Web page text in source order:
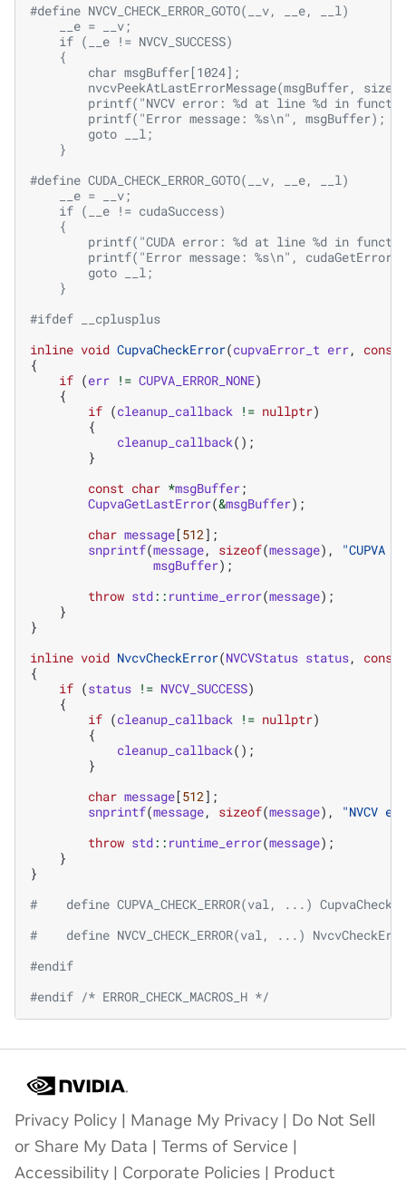
#define NVCV_CHECK_ERROR_GOTO(__v,
__e = __v;
if (__e != NVCV_SUCCESS)
{
char msgBuffer[1024];
nvcvPeekAtLastErrorMessage(msgBuffer,
printf("NVCV error: %d at line %d in
printf("Error message: %s\n", msgBuffer);
goto __l;
    }
#define CUDA_CHECK_ERROR_GOTO(__v,
__e = __v;
if (__e != cudaSuccess)
{
printf("CUDA error: %d at line %d in
printf("Error message: %s\n",
goto __l;
    }
#ifdef __cplusplus
inline void CupvaCheckError(cupvaError_t err,
const
{
if (err != CUPVA_ERROR_NONE)
{
if (cleanup_callback != nullptr)
{
cleanup_callback();
}
const char *msgBuffer;
CupvaGetLastError(&msgBuffer);
char message[512];
snprintf(message, sizeof(message),
"CUPVA
msgBuffer);
throw std:: runtime_error(message);
}
}
inline void NvcvCheckError(NVCVStatus status,
const
{
if (status != NVCV_SUCCESS)
{
if (cleanup_callback != nullptr)
{
cleanup_callback();
}
char message[512];
snprintf(message, sizeof(message),
"NVCV
throw std:: runtime_error(message);
}
}
#    define CUPVA_CHECK_ERROR(val, ...)
#    define NVCV_CHECK_ERROR(val, ...)
#endif
#endif /* ERROR_CHECK_MACROS_H */
Privacy Policy | Manage My Privacy | Do Not Sell
or Share My Data | Terms of Service |
Accessibility | Corporate Policies | Product